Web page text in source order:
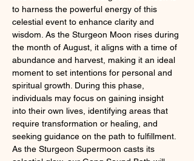
to harness the powerful energy of this
celestial event to enhance clarity and
wisdom. As the Sturgeon Moon rises during
the month of August, it aligns with a time of
abundance and harvest, making it an ideal
moment to set intentions for personal and
spiritual growth. During this phase,
individuals may focus on gaining insight
into their own lives, identifying areas that
require transformation or healing, and
seeking guidance on the path to fulfillment.
As the Sturgeon Supermoon casts its